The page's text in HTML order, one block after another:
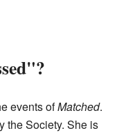
events ofMatched.
the Society. She is